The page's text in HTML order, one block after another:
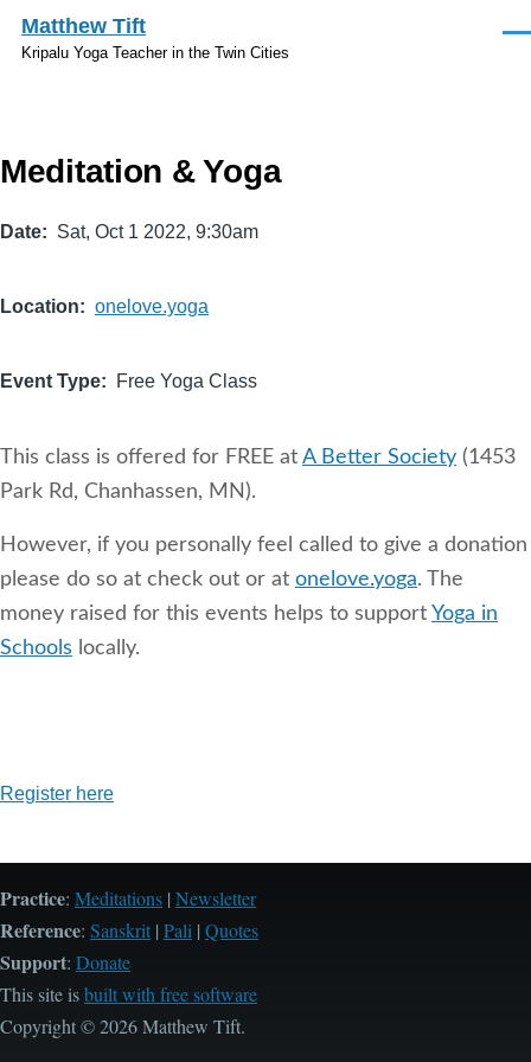
Skip to main content
Matthew Tift
Kripalu Yoga Teacher in the Twin Cities
Meditation & Yoga
Date Sat, Oct 1 2022, 9:30am
Location onelove.yoga
Event Type Free Yoga Class
This class is offered for FREE at A Better Society (1453
Park Rd, Chanhassen, MN).
However, if you personally feel called to give a donation
please do so at check out or at onelove.yoga. The
money raised for this events helps to support Yoga in
Schools locally.
Register here
Practice: Meditations | Newsletter
Reference: Sanskrit | Pali | Quotes
Support: Donate
This site isbuilt with free software
Copyright © 2026 Matthew Tift.